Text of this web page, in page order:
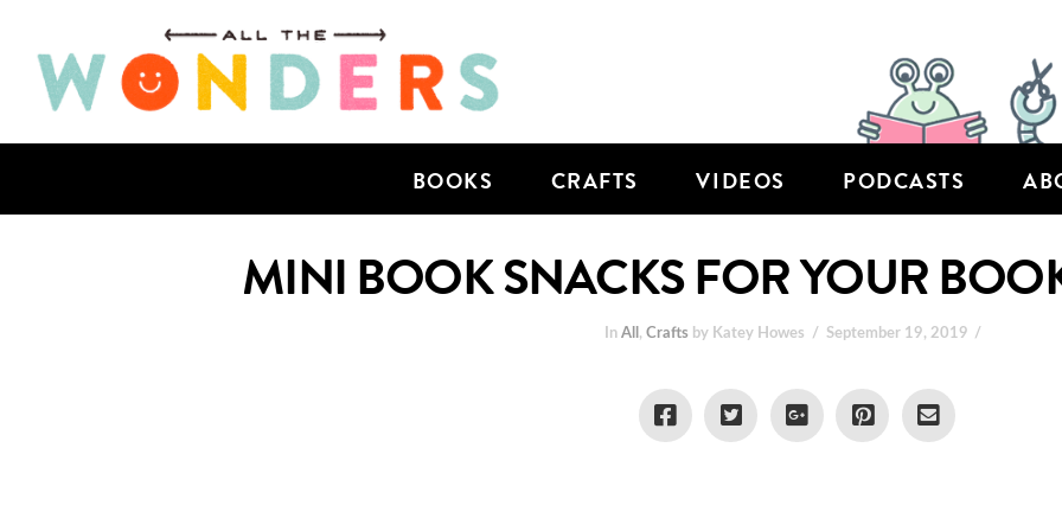
BOOKS CRAFTS VIDEOS PODCASTS
MINI BOOK SNACKS FOR YOUR
InAll ,Crafts by Katey Howes September 19, 2019